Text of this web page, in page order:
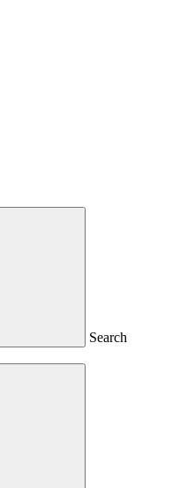
Search